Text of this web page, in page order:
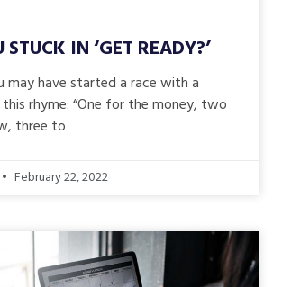
IN ‘GET READY?’
may have started a race with a
rhyme: “One for the money, two
three to
February 22, 2022